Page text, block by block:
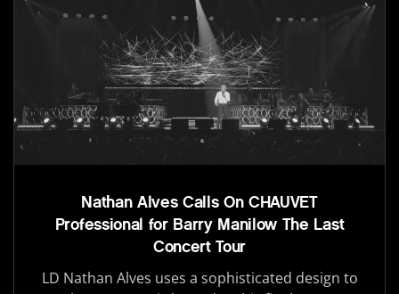
Nathan Alves Calls On CHAUVET
Professional for Barry Manilow The Last
Concert Tour
LD Nathan Alves uses a sophisticated design to